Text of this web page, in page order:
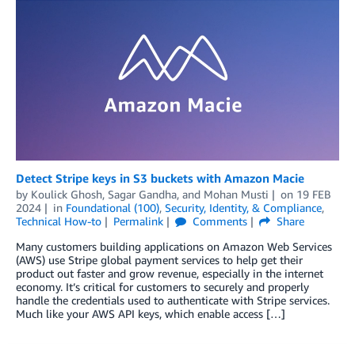
Detect Stripe keys in S3 buckets with Amazon Macie
by Koulick Ghosh, Sagar Gandha, and Mohan Musti on 19 FEB
2024
in Foundational (100), Security, Identity, & Compliance,
Technical How-to
Permalink Comments
Share
Many customers building applications on Amazon Web Services
(AWS) use Stripe global payment services to help get their
product out faster and grow revenue, especially in the internet
economy. It’s critical for customers to securely and properly
handle the credentials used to authenticate with Stripe services.
Much like your AWS API keys, which enable access […]